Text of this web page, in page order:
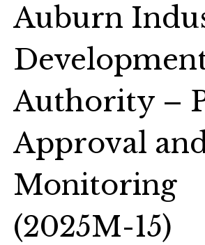
Auburn
Authority –
Approval
Monitoring
(2025M-15)